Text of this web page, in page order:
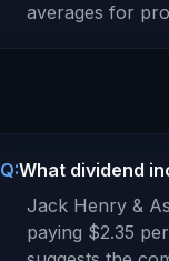
averages for
Q:What dividend
Jack Henry &
paying $2.35